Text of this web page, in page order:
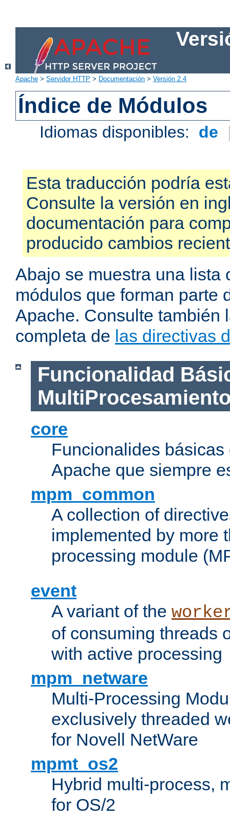
Apache > Servidor HTTP > Documentación > Versión 2.4
Índice de Módulos
Idiomas disponibles: de
Esta traducción podría
Consulte la versión en
documentación para
producido cambios
Abajo se muestra una lista
módulos que forman parte
Apache. Consulte también
completa de las directivas
Funcionalidad
core
Funcionalides
Apache que siempre
mpm_common
A collection of
implemented by more
processing module
event
A variant of the
of consuming threads
with active processing
mpm_netware
Multi-Processing
exclusively threaded
for Novell NetWare
mpmt_os2
Hybrid multi-process,
for OS/2